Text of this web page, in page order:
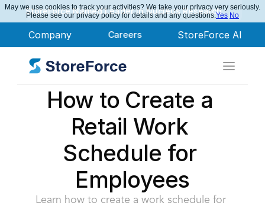
StoreForce AI
Company Careers
StoreForce Named Leader in Nucleus Research
How to Create a
Retail Work
Schedule for
Employees
Learn how to create a work schedule for
May we use cookies to track your activities? We take your privacy very seriously.
Please see our privacy policy for details and any questions.Yes No